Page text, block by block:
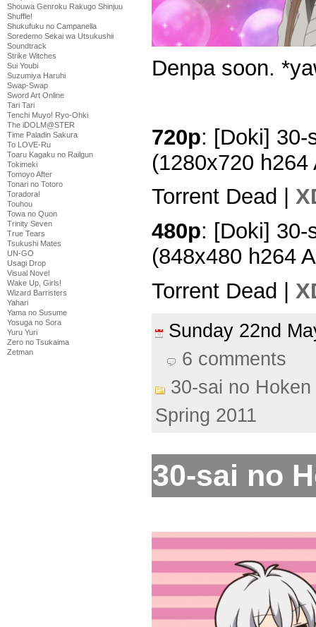
Shouwa Genroku Rakugo Shinjuu
Shuffle!
Shukufuku no Campanella
Soredemo Sekai wa Utsukushii
Soundtrack
Strike Witches
Sui Youbi
Suzumiya Haruhi
Swap-Swap
Sword Art Online
Tari Tari
Tenchi Muyo! Ryo-Ohki
The iDOLM@STER
Time Paladin Sakura
To LOVE-Ru
Toaru Kagaku no Railgun
Tokimeki
Tomoyo After
Tonari no Totoro
Toradora!
Touhou
Towa no Quon
Trinity Seven
True Tears
Tsukushi Mates
UN-GO
Usagi Drop
Visual Novel
Wake Up, Girls!
Wizard Barristers
Yahari
Yama no Susume
Yosuga no Sora
Yuru Yuri
Zero no Tsukaima
Zetman
Denpa soon.
720p: [Doki] 30-
(1280x720
Torrent Dead |
480p: [Doki] 30-
(848x480 h264
Torrent Dead |
Sunday 22nd
6 comments
30-sai no Hoken
Spring 2011
30-sai no